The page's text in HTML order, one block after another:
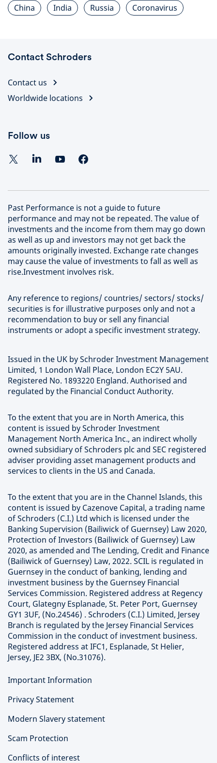
China
India Russia Coronavirus
Contact Schroders
Contact us
Worldwide locations
Follow us
Past Performance is not a guide to future
performance and may not be repeated. The value of
investments and the income from them may go down
as well as up and investors may not get back the
amounts originally invested. Exchange rate changes
may cause the value of investments to fall as well as
rise.Investment involves risk.
Any reference to regions/ countries/ sectors/ stocks/
securities is for illustrative purposes only and not a
recommendation to buy or sell any financial
instruments or adopt a specific investment strategy.
Issued in the UK by Schroder Investment Management
Limited, 1 London Wall Place, London EC2Y 5AU.
Registered No. 1893220 England. Authorised and
regulated by the Financial Conduct Authority.
To the extent that you are in North America, this
content is issued by Schroder Investment
Management North America Inc., an indirect wholly
owned subsidiary of Schroders plc and SEC registered
adviser providing asset management products and
services to clients in the US and Canada.
To the extent that you are in the Channel Islands, this
content is issued by Cazenove Capital, a trading name
of Schroders (C.I.) Ltd which is licensed under the
Banking Supervision (Bailiwick of Guernsey) Law 2020,
Protection of Investors (Bailiwick of Guernsey) Law
2020, as amended and The Lending, Credit and Finance
(Bailiwick of Guernsey) Law, 2022. SCIL is regulated in
Guernsey in the conduct of banking, lending and
investment business by the Guernsey Financial
Services Commission. Registered address at Regency
Court, Glategny Esplanade, St. Peter Port, Guernsey
GY1 3UF, (No.24546) . Schroders (C.I.) Limited, Jersey
Branch is regulated by the Jersey Financial Services
Commission in the conduct of investment business.
Registered address at IFC1, Esplanade, St Helier,
Jersey, JE2 3BX, (No.31076).
Important Information
Privacy Statement
Modern Slavery statement
Scam Protection
Conflicts of interest